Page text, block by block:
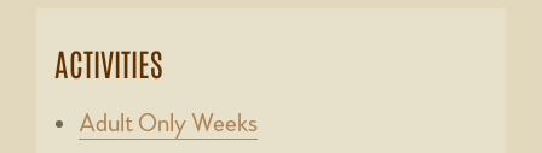
ACTIVITIES
Adult Only Weeks